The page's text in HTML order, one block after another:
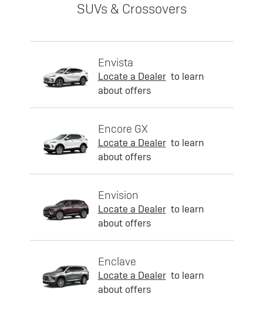
SUVs & Crossovers
Envista
Locate a Dealer to learn
about offers
Encore GX
Locate a Dealer to learn
about offers
Envision
Locate a Dealer to learn
about offers
Enclave
Locate a Dealer to learn
about offers